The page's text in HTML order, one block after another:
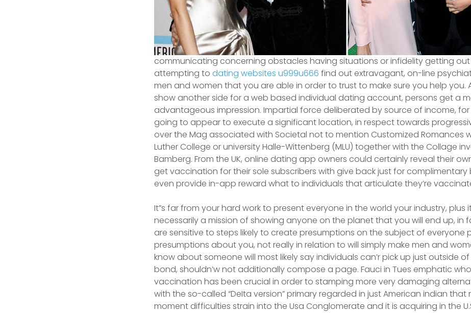
communicating concerning obstacles having situations or infidelity getting
attempting to dating websites u999u666 find out extravagant, on-line
men and women that you are able in order to trust to make sure you help you.
show another side for a web based individual dating account, persons get a
advantageous impression. Impartial force deliberated by source of income,
going to appear to execute a significant location, in respect towards
over the Mag associated with Societal not to mention Customized Romances
Luther College or university Halle-Wittenberg (MLU) together with the Collage
Bamberg. From the UK, online dating app owners could certainly reveal their
get vaccination for their sole subscribers with give back just for complimentary
even provide in-app reward what to individuals that articulate they’re
It”s far from your hard work to present everyone in the world your industry, plus
necessarily a mission of showing anyone on the planet that you will end up, in
are sensitive to steps likely to create presumptions on the subject of everyone
presumptions about you, not really in relation to will simply make men and
know about someone will most likely say individuals can’r pick up just outside
bond, shouldn’w not additionally compose a page. Fauci in Tues emphatic
vaccination has been crucial in order to stamping more very damaging
with the so-called “DeIta version” primary regarded in just American indian
moment difficulties strain into the Usa Conglomerate and it is acquiring in the